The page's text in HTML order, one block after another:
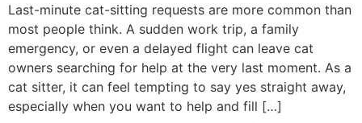
Last-minute cat-sitting requests are more common than
most people think. A sudden work trip, a family
emergency, or even a delayed flight can leave cat
owners searching for help at the very last moment. As a
cat sitter, it can feel tempting to say yes straight away,
especially when you want to help and fill […]